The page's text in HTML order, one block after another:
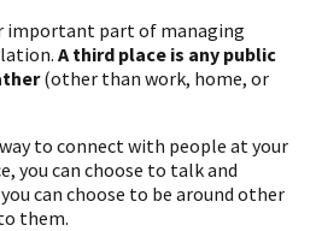
important part of managing
A third place is any public
(other than work, home, or
to connect with people at your
you can choose to talk and
can choose to be around other
them.